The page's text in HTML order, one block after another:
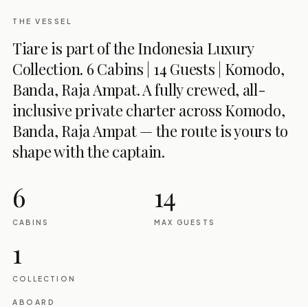
THE VESSEL
Tiare is part of the Indonesia Luxury
Collection. 6 Cabins | 14 Guests | Komodo,
Banda, Raja Ampat. A fully crewed, all-
inclusive private charter across Komodo,
Banda, Raja Ampat — the route is yours to
shape with the captain.
6
CABINS
14
MAX GUESTS
1
COLLECTION
ABOARD